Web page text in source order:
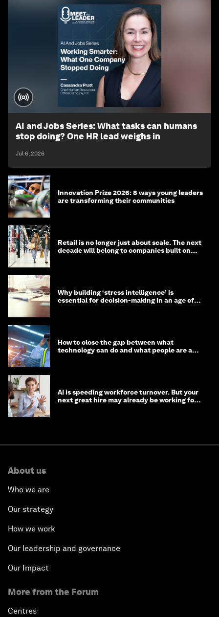
AI and Jobs Series: What tasks can humans
stop doing? One HR lead weighs in
Jul 6, 2026
Innovation Prize 2026: 8 ways young leaders
are transforming their communities
Retail is no longer just about scale. The next
decade will belong to companies built on
Why building ‘stress intelligence’ is
essential for decision-making in an age of
How to close the gap between what
technology can do and what people are able
AI is speeding workforce turnover. But your
next great hire may already be working for
About us
Who we are
Our strategy
How we work
Our leadership and governance
Our Impact
More from the Forum
Centres